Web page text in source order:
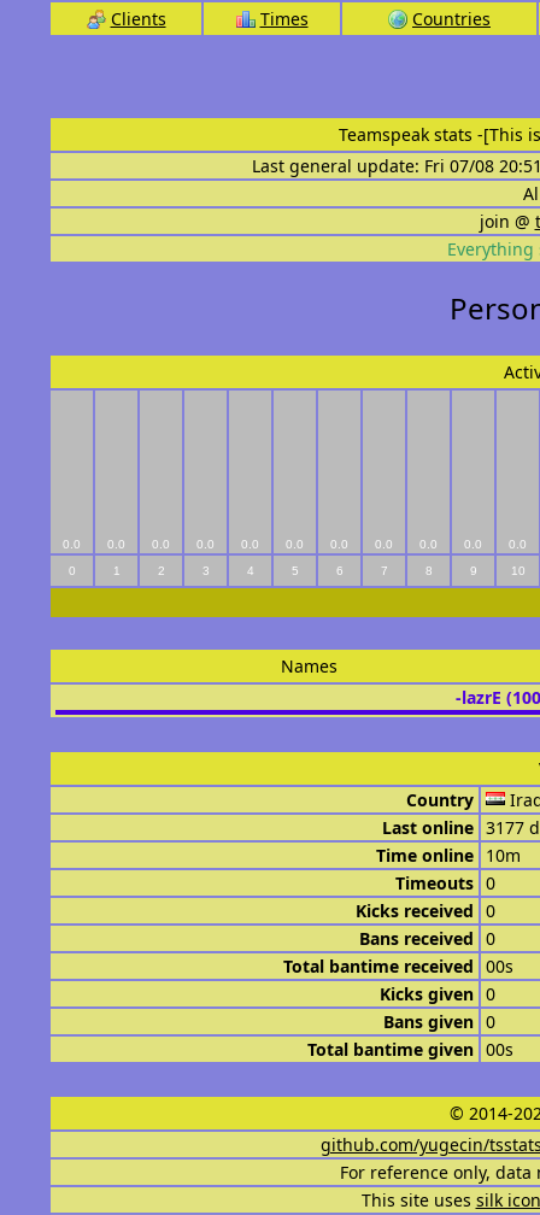
Clients Times Countries
Teamspeak stats -[This
Last general update: Fri 07/08
join @
Everything
0.0 0.0 0.0 0.0 0.0 0.0 0.0 0.0 0.0 0.0
0.0
0
1 2 3 4 5 6 7 8 9 10
Names
-lazrE
Country
Last online 3177
Time online 10m
Timeouts 0
Kicks received 0
Bans received 0
Total bantime received 00s
Kicks given 0
Bans given 0
Total bantime given 00s
© 2014-
github.com/yugecin/
For reference only,
This site uses silk